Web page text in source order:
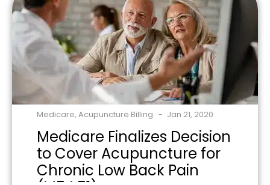
Medicare, Acupuncture Billing Jan 21, 2020
Medicare Finalizes Decision
to Cover Acupuncture for
Chronic Low Back Pain